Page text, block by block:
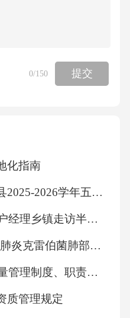
0/150 提交
化指南
河北省唐山市迁西县2025-2026学年五年级上学期期末质量检测语文试题（文字版含答案）
2026年银行零售客户经理乡镇走访半年度台账银行招聘考试笔试试题（含答案）
2026 年耐碳青霉烯肺炎克雷伯菌肺部感染个案
2026年医疗器械质量管理制度、职责、操作规程培训试题(附答案)
质管理规定